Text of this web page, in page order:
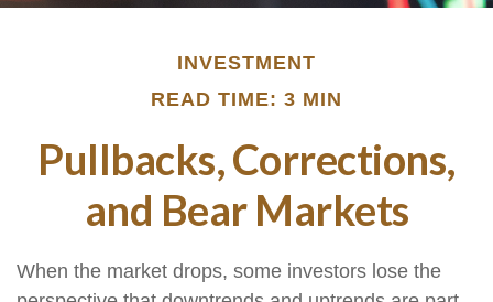
INVESTMENT
READ TIME: 3 MIN
Pullbacks, Corrections,
and Bear Markets
When the market drops, some investors lose the